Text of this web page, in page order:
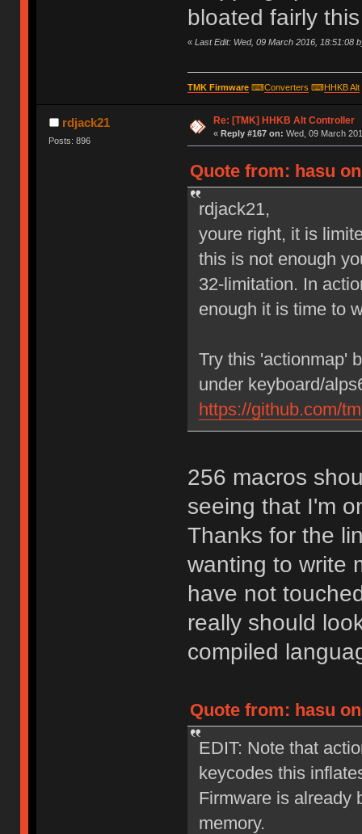
bloated fairly
« Last Edit: Wed, 09 March 2016, 18:51:08
TMK Firmware⌨Converters ⌨HHKB Alt
rdjack21
Posts: 896
Re: [TMK] HHKB Alt Controller
« Reply #167 on: Wed, 09 March
Quote from: hasu
rdjack21,
youre right, it is
this is not enough
32-limitation. In
enough it is time to
Try this 'actionmap'
under keyboard/
https://github.com/
256 macros
seeing that I'm
Thanks for the
wanting to write
have not
really should
compiled
Quote from: hasu
EDIT: Note that
keycodes this
Firmware is already
memory.